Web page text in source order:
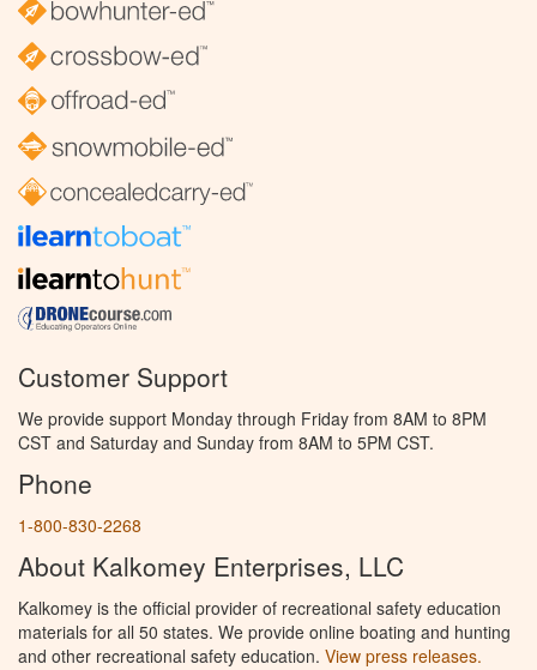
Customer Support
We provide support Monday through Friday from 8AM to 8PM
CST and Saturday and Sunday from 8AM to 5PM CST.
Phone
1-800-830-2268
About Kalkomey Enterprises, LLC
Kalkomey is the official provider of recreational safety education
materials for all 50 states. We provide online boating and hunting
and other recreational safety education. View press releases.